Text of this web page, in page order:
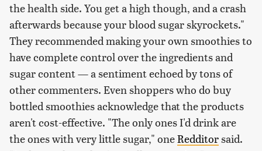
the health side. You get a high though, and a crash
afterwards because your blood sugar skyrockets."
They recommended making your own smoothies to
have complete control over the ingredients and
sugar content — a sentiment echoed by tons of
other commenters. Even shoppers who do buy
bottled smoothies acknowledge that the products
aren't cost-effective. "The only ones I'd drink are
the ones with very little sugar," oneRedditorsaid.